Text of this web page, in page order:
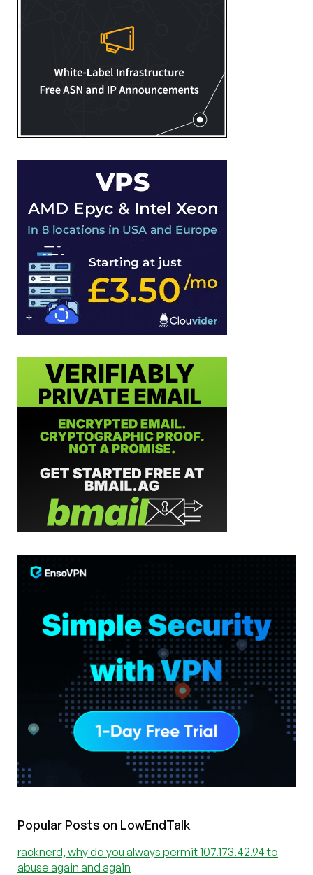
Popular Posts on LowEndTalk
racknerd, why do you always permit 107.173.42.94 to
abuse again and again